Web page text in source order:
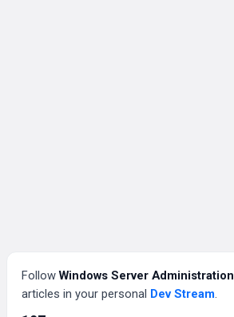
FollowWindows Server Administration
articles in your personal Dev Stream.